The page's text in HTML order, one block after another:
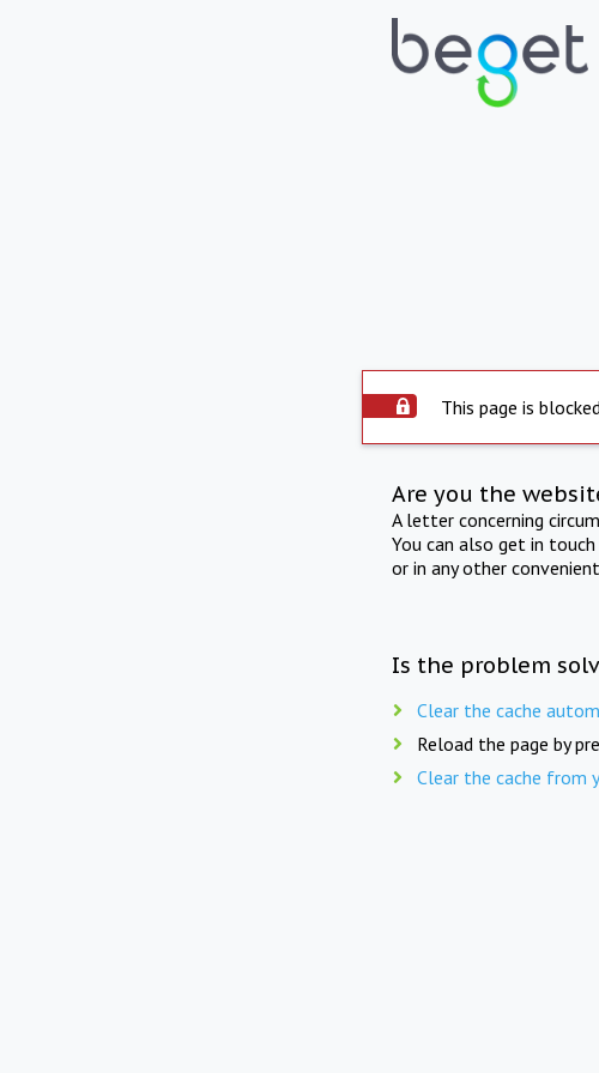
This page is
Are you the
A letter concerning
You can also get in
or in any other
Is the problem
Clear the cache
Reload the page by
Clear the cache from